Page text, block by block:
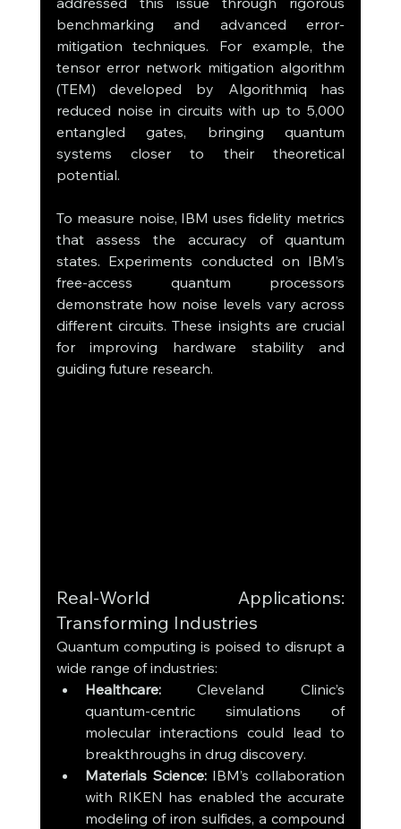
benchmarking and advanced error-
mitigation techniques. For example, the
tensor error network mitigation algorithm
(TEM) developed by Algorithmiq has
reduced noise in circuits with up to 5,000
entangled gates, bringing quantum
systems closer to their theoretical
potential.
To measure noise, IBM uses fidelity metrics
that assess the accuracy of quantum
states. Experiments conducted on IBM’s
free-access quantum processors
demonstrate how noise levels vary across
different circuits. These insights are crucial
for improving hardware stability and
guiding future research.
Real-World Applications:
Transforming Industries
Quantum computing is poised to disrupt a
wide range of industries:
Healthcare: Cleveland Clinic’s
quantum-centric simulations of
molecular interactions could lead to
breakthroughs in drug discovery.
Materials Science: IBM’s collaboration
with RIKEN has enabled the accurate
modeling of iron sulfides, a compound